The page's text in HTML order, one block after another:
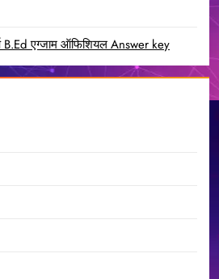
B.Ed एग्जाम ऑफिशियल Answer key